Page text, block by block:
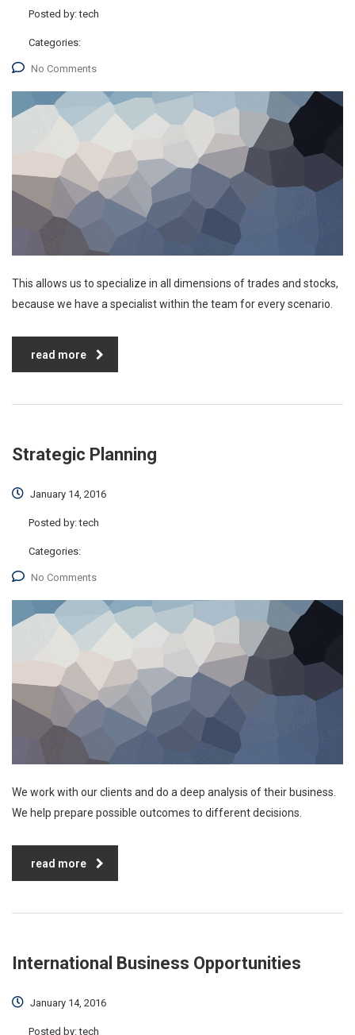
Posted by:tech
Categories:
No Comments
This allows us to specialize in all dimensions of trades and stocks,
because we have a specialist within the team for every scenario.
read more
Strategic Planning
January 14, 2016
Posted by:tech
Categories:
No Comments
We work with our clients and do a deep analysis of their business.
We help prepare possible outcomes to different decisions.
read more
International Business Opportunities
January 14, 2016
Posted by:tech